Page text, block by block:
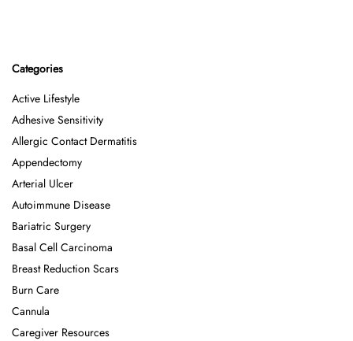
Categories
Active Lifestyle
Adhesive Sensitivity
Allergic Contact Dermatitis
Appendectomy
Arterial Ulcer
Autoimmune Disease
Bariatric Surgery
Basal Cell Carcinoma
Breast Reduction Scars
Burn Care
Cannula
Caregiver Resources